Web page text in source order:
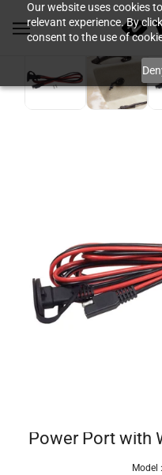
Our website uses cookies
relevant experience. By
consent to the use of
Power Port with
Model :